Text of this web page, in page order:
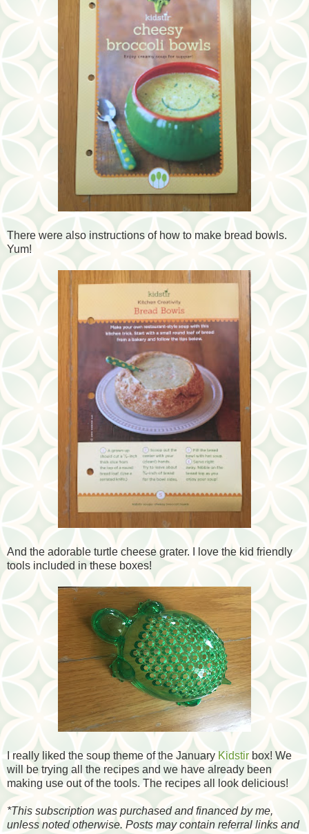
There were also instructions of how to make bread bowls.
Yum!
And the adorable turtle cheese grater. I love the kid friendly
tools included in these boxes!
I really liked the soup theme of the January Kidstir box! We
will be trying all the recipes and we have already been
making use out of the tools. The recipes all look delicious!
*This subscription was purchased and financed by me,
unless noted otherwise. Posts may contain referral links and